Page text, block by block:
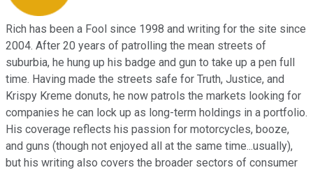
Rich has been a Fool since 1998 and writing for the site since
2004. After 20 years of patrolling the mean streets of
suburbia, he hung up his badge and gun to take up a pen full
time. Having made the streets safe for Truth, Justice, and
Krispy Kreme donuts, he now patrols the markets looking for
companies he can lock up as long-term holdings in a portfolio.
His coverage reflects his passion for motorcycles, booze,
and guns (though not enjoyed all at the same time...usually),
but his writing also covers the broader sectors of consumer